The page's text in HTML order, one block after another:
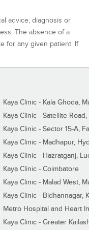
advice, diagnosis or
The absence of a
for any given patient. If
Kaya Clinic - Kala Ghoda,
Kaya Clinic - Satellite
Kaya Clinic - Sector 15-A,
Kaya Clinic - Madhapur,
Kaya Clinic - Hazratganj,
Kaya Clinic - Coimbatore
Kaya Clinic - Malad West,
Kaya Clinic - Bidhannagar,
Metro Hospital and Heart
Kaya Clinic - Greater